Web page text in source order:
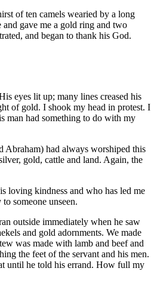
of ten camels wearied by a long
gave me a gold ring and two
and began to thank his God.
eyes lit up; many lines creased his
of gold. I shook my head in protest. I
man had something to do with my
Abraham) had always worshiped this
gold, cattle and land. Again, the
loving kindness and who has led me
someone unseen.
outside immediately when he saw
and gold adornments. We made
was made with lamb and beef and
the feet of the servant and his men.
until he told his errand. How full my